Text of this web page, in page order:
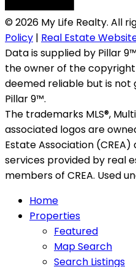
© 2026 My Life Realty. All
Policy | Real Estate
Data is supplied by Pillar
the owner of the copyright
deemed reliable but is
Pillar 9™.
The trademarks MLS®,
associated logos are
Estate Association
services provided by real
members of CREA. Used
Home
Properties
Featured
Map Search
Search Listings